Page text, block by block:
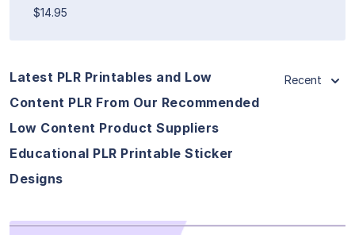
$14.95
Latest PLR Printables and Low
Content PLR From Our Recommended
Low Content Product Suppliers
Educational PLR Printable Sticker
Designs
Recent